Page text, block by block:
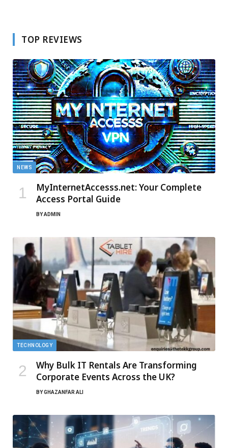
TOP REVIEWS
NEWS
MyInternetAccesss.net: Your Complete
Access Portal Guide
BYADMIN
TECHNOLOGY
Why Bulk IT Rentals Are Transforming
Corporate Events Across the UK?
BYGHAZANFAR ALI